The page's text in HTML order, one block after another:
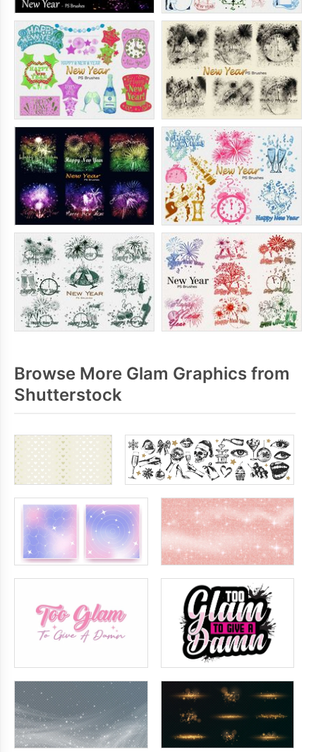
Browse More Glam Graphics from
Shutterstock